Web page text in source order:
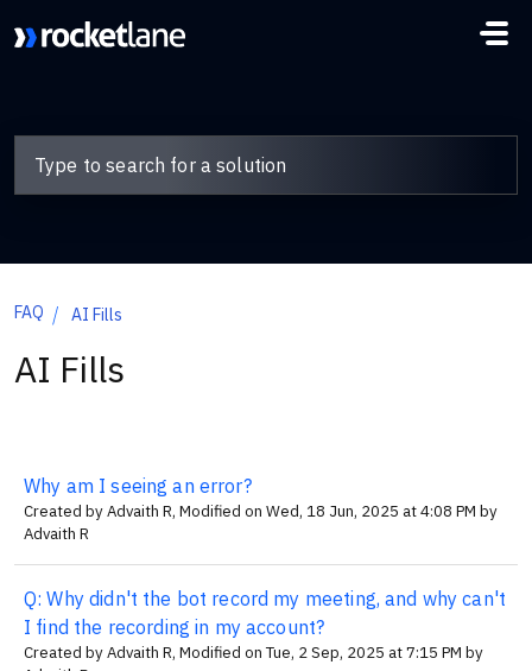
FAQ AI Fills
AI Fills
Why am I seeing an error?
Created by Advaith R, Modified on Wed, 18 Jun, 2025 at 4:08 PM by
Advaith R
Q: Why didn't the bot record my meeting, and why can't
I find the recording in my account?
Created by Advaith R, Modified on Tue, 2 Sep, 2025 at 7:15 PM by